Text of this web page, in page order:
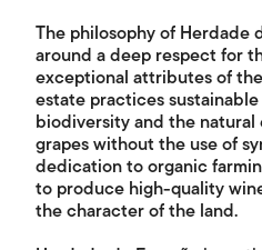
The philosophy of Herdade
around a deep respect for
exceptional attributes of
estate practices
biodiversity and the
grapes without the use of
dedication to organic
to produce high-quality
the character of the land.